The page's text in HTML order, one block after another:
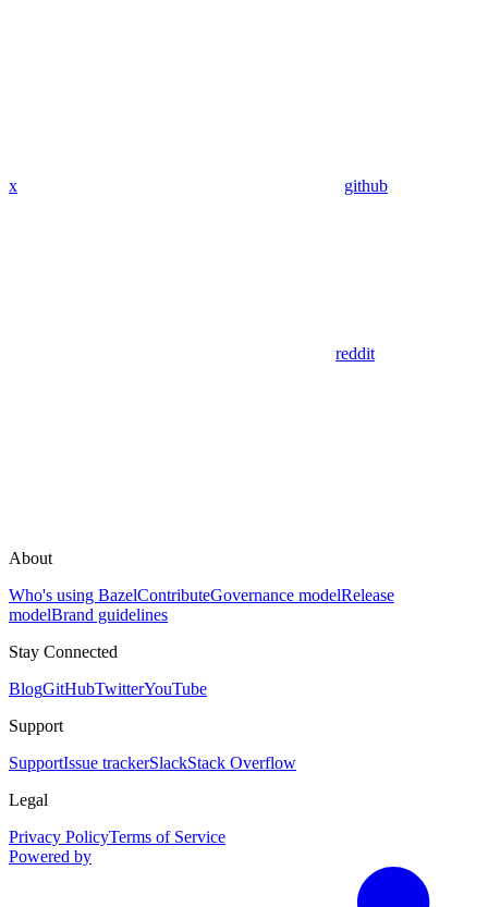
x github
reddit
About
Who's using BazelContributeGovernance modelRelease
modelBrand guidelines
Stay Connected
BlogGitHubTwitterYouTube
Support
SupportIssue trackerSlackStack Overflow
Legal
Privacy PolicyTerms of Service
Powered by